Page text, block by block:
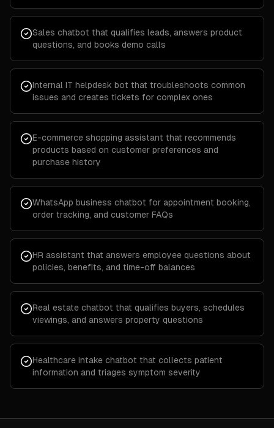
Sales chatbot that qualifies leads, answers product
questions, and books demo calls
Internal IT helpdesk bot that troubleshoots common
issues and creates tickets for complex ones
E-commerce shopping assistant that recommends
products based on customer preferences and
purchase history
WhatsApp business chatbot for appointment booking,
order tracking, and customer FAQs
HR assistant that answers employee questions about
policies, benefits, and time-off balances
Real estate chatbot that qualifies buyers, schedules
viewings, and answers property questions
Healthcare intake chatbot that collects patient
information and triages symptom severity